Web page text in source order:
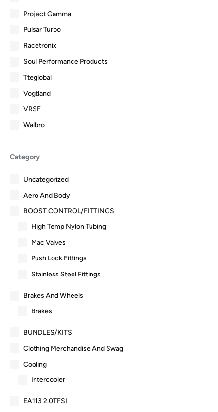
Project Gamma
Pulsar Turbo
Racetronix
Soul Performance Products
Tteglobal
Vogtland
VRSF
Walbro
Category
Uncategorized
Aero And Body
BOOST CONTROL/FITTINGS
High Temp Nylon Tubing
Mac Valves
Push Lock Fittings
Stainless Steel Fittings
Brakes And Wheels
Brakes
BUNDLES/KITS
Clothing Merchandise And Swag
Cooling
Intercooler
EA113 2.0TFSI